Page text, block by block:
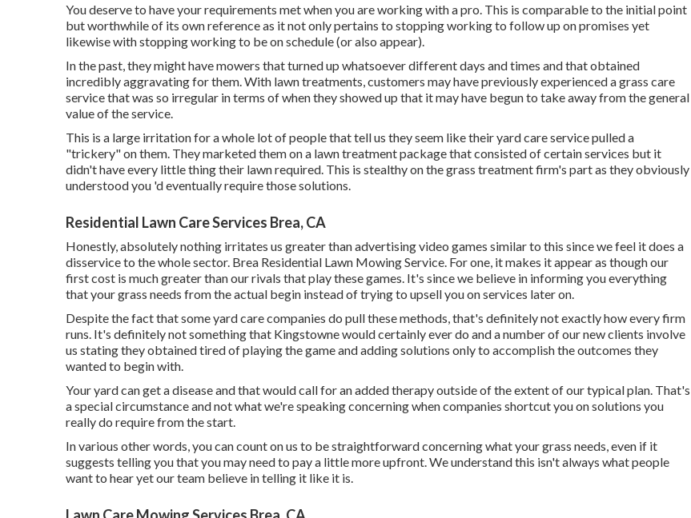
You deserve to have your requirements met when you are working with a pro. This is comparable to the initial point
but worthwhile of its own reference as it not only pertains to stopping working to follow up on promises yet
likewise with stopping working to be on schedule (or also appear).
In the past, they might have mowers that turned up whatsoever different days and times and that obtained
incredibly aggravating for them. With lawn treatments, customers may have previously experienced a grass care
service that was so irregular in terms of when they showed up that it may have begun to take away from the general
value of the service.
This is a large irritation for a whole lot of people that tell us they seem like their yard care service pulled a
"trickery" on them. They marketed them on a lawn treatment package that consisted of certain services but it
didn't have every little thing their lawn required. This is stealthy on the grass treatment firm's part as they obviously
understood you 'd eventually require those solutions.
Residential Lawn Care Services Brea, CA
Honestly, absolutely nothing irritates us greater than advertising video games similar to this since we feel it does a
disservice to the whole sector. Brea Residential Lawn Mowing Service. For one, it makes it appear as though our
first cost is much greater than our rivals that play these games. It's since we believe in informing you everything
that your grass needs from the actual begin instead of trying to upsell you on services later on.
Despite the fact that some yard care companies do pull these methods, that's definitely not exactly how every firm
runs. It's definitely not something that Kingstowne would certainly ever do and a number of our new clients involve
us stating they obtained tired of playing the game and adding solutions only to accomplish the outcomes they
wanted to begin with.
Your yard can get a disease and that would call for an added therapy outside of the extent of our typical plan. That's
a special circumstance and not what we're speaking concerning when companies shortcut you on solutions you
really do require from the start.
In various other words, you can count on us to be straightforward concerning what your grass needs, even if it
suggests telling you that you may need to pay a little more upfront. We understand this isn't always what people
want to hear yet our team believe in telling it like it is.